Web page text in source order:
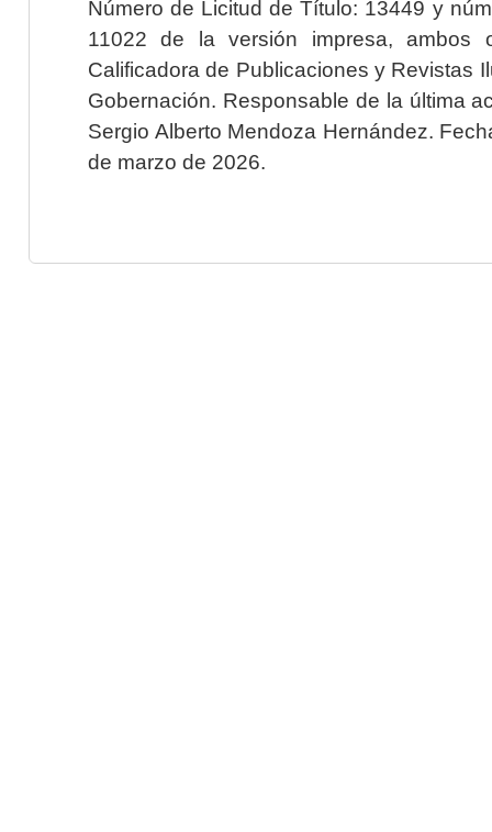
Número de Licitud de Título: 13449 y
11022 de la versión impresa, ambos
Calificadora de Publicaciones y Revistas
Gobernación. Responsable de la última
Sergio Alberto Mendoza Hernández.
de marzo de 2026.